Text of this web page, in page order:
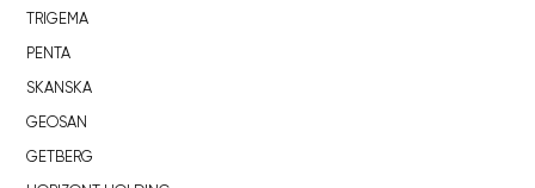
TRIGEMA
PENTA
SKANSKA
GEOSAN
GETBERG